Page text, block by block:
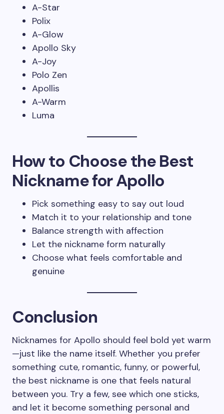
A-Star
Polix
A-Glow
Apollo Sky
A-Joy
Polo Zen
Apollis
A-Warm
Luma
How to Choose the Best
Nickname for Apollo
Pick something easy to say out loud
Match it to your relationship and tone
Balance strength with affection
Let the nickname form naturally
Choose what feels comfortable and
genuine
Conclusion
Nicknames for Apollo should feel bold yet warm
—just like the name itself. Whether you prefer
something cute, romantic, funny, or powerful,
the best nickname is one that feels natural
between you. Try a few, see which one sticks,
and let it become something personal and